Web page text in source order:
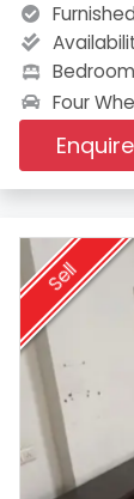
Furnished
Four
Sell